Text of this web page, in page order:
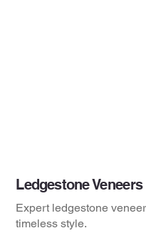
Ledgestone Veneers
Expert ledgestone
timeless style.